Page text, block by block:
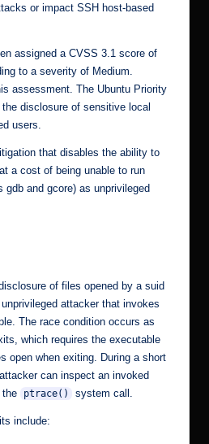
or impact SSH host-based
assigned a CVSS 3.1 score of
to a severity of Medium.
assessment. The Ubuntu Priority
disclosure of sensitive local
users.
that disables the ability to
a cost of being unable to run
gdb and gcore) as unprivileged
of files opened by a suid
attacker that invokes
The race condition occurs as
which requires the executable
open when exiting. During a short
can inspect an invoked
the
ptrace() system call.
include: